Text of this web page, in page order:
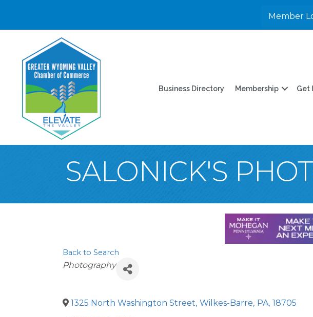
Member
Business Directory Membership Get
SALONICK'S
Back to Search
Categories
Photography
1325 North Washington Street, Wilkes-Barre, PA, 18705